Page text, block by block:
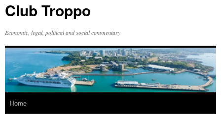
Club Troppo
Economic, legal, political and social commentary
Home